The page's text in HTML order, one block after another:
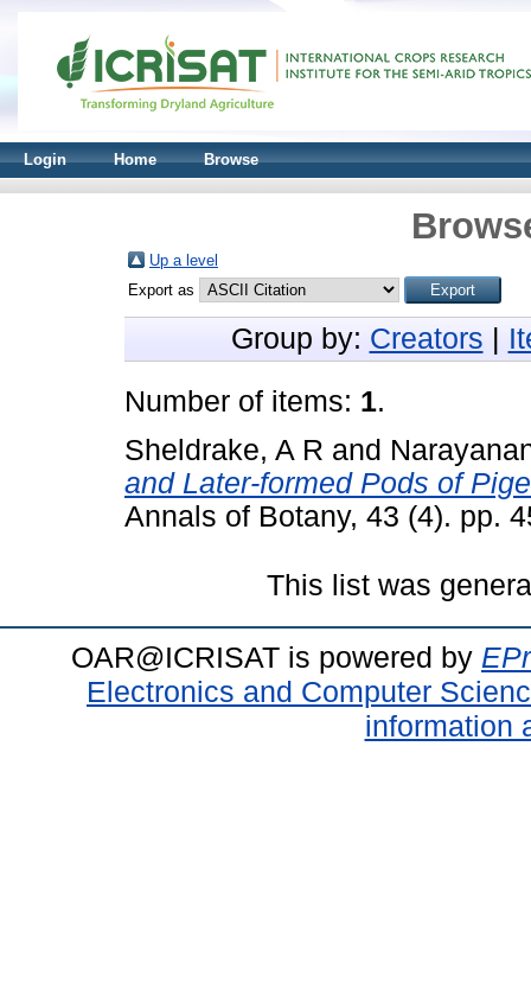
Login Home Browse
Up a level
Export as
Group by: Creators
Number of items: 1.
Sheldrake, A R and
and Later-formed Pods of
Annals of Botany, 43 (4). pp.
This list was
OAR@ICRISAT is powered by
Electronics and Computer
information